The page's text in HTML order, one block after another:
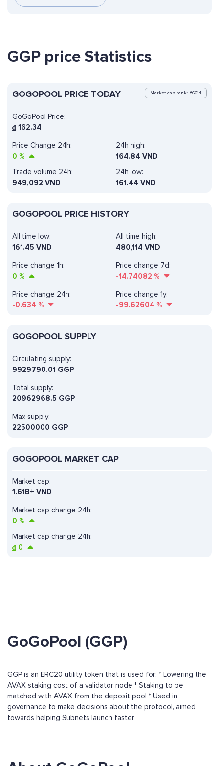
GGP price Statistics
GOGOPOOL PRICE TODAY Market cap rank: #6614
GoGoPool Price:
₫ 162.34
Price Change 24h:
0 %
24h high:
164.84 VND
Trade volume 24h:
949,092 VND
24h low:
161.44 VND
GOGOPOOL PRICE HISTORY
All time high:
480,114 VND
Price change 1h:
0 %
Price change 7d:
-14.74082 %
All time low:
161.45 VND
Price change 24h:
-0.634 %
Price change 1y:
-99.62604 %
GOGOPOOL SUPPLY
Circulating supply:
9929790.01 GGP
Total supply:
20962968.5 GGP
Max supply:
22500000 GGP
GOGOPOOL MARKET CAP
Market cap change 24h:
0 %
Market cap:
1.61B+ VND
Market cap change 24h:
₫ 0
GoGoPool (GGP)
GGP is an ERC20 utility token that is used for: * Lowering the
AVAX staking cost of a validator node * Staking to be
matched with AVAX from the deposit pool * Used in
governance to make decisions about the protocol, aimed
towards helping Subnets launch faster